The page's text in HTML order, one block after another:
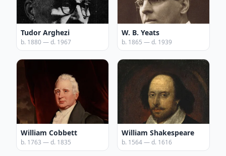
Tudor Arghezi
b. 1880 — d. 1967
W. B. Yeats
b. 1865 — d. 1939
William Cobbett
b. 1763 — d. 1835
William Shakespeare
b. 1564 — d. 1616